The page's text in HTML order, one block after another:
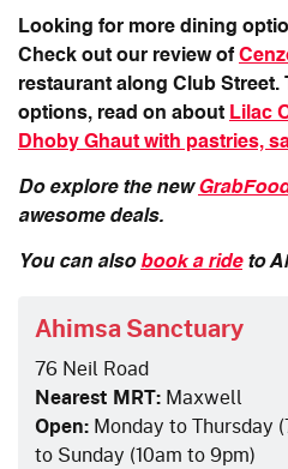
Looking for more dining
Check out our review of
restaurant along Club Street.
options, read on about Lilac
Dhoby Ghaut with pastries,
Do explore the new
awesome deals.
You can also book a rideto
Ahimsa Sanctuary
76 Neil Road
Nearest MRT: Maxwell
Open: Monday to Thursday
to Sunday (10am to 9pm)